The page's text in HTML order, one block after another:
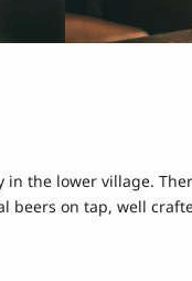
the lower village.
beers on tap, well